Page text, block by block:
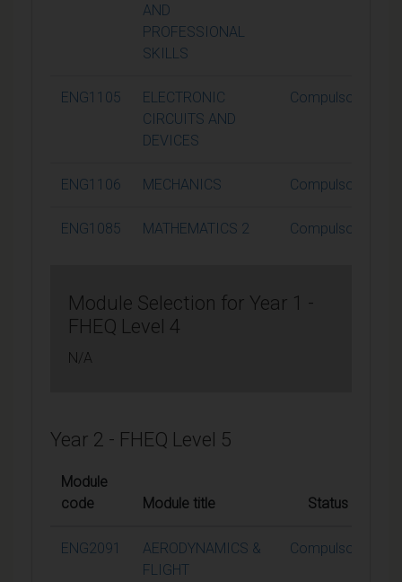
AND
PROFESSIONAL
SKILLS
ENG1105
ELECTRONIC
CIRCUITS AND
DEVICES
Compulsory
ENG1106 MECHANICS Compulsory
ENG1085 MATHEMATICS 2 Compulsory
Module Selection for Year 1 -
FHEQ Level 4
N/A
Year 2 - FHEQ Level 5
Module
code
Module title Status
ENG2091
AERODYNAMICS &
FLIGHT
Compulsory